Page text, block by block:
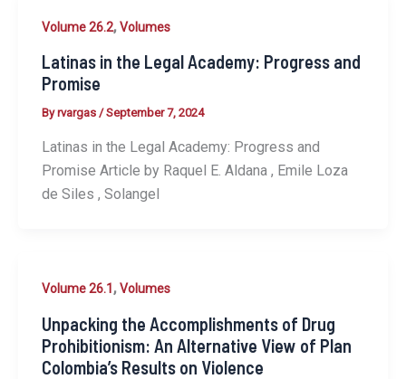
Volume 26.2,Volumes
Latinas in the Legal Academy: Progress and
Promise
Byrvargas /September 7, 2024
Latinas in the Legal Academy: Progress and
Promise Article by Raquel E. Aldana , Emile Loza
de Siles , Solangel
Volume 26.1 ,Volumes
Unpacking the Accomplishments of Drug
Prohibitionism: An Alternative View of Plan
Colombia’s Results on Violence